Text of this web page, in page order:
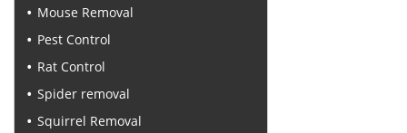
Mouse Removal
Pest Control
Rat Control
Spider removal
Squirrel Removal